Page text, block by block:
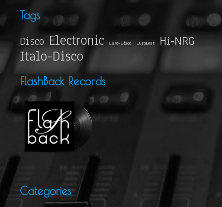
Tags
Disco Electronic Euro-Disco EuroBeat Hi-NRG
Italo-Disco
FlashBack Records
Categories